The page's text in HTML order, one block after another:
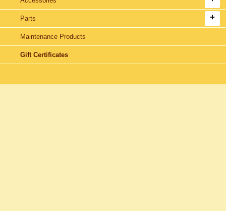
Parts
Maintenance Products
Gift Certificates